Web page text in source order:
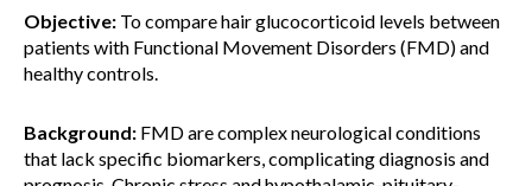
Objective: To compare hair glucocorticoid levels between
patients with Functional Movement Disorders (FMD) and
healthy controls.
Background: FMD are complex neurological conditions
that lack specific biomarkers, complicating diagnosis and